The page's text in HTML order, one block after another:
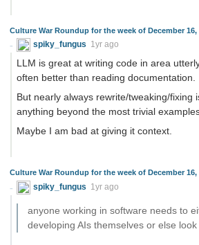
Culture War Roundup for the week of December 16,
spiky_fungus 1yr ago
LLM is great at writing code in area
often better than reading documentation.
But nearly always rewrite/tweaking/fixing
anything beyond the most trivial
Maybe I am bad at giving it context.
Culture War Roundup for the week of December 16,
spiky_fungus 1yr ago
anyone working in software needs to
developing AIs themselves or else